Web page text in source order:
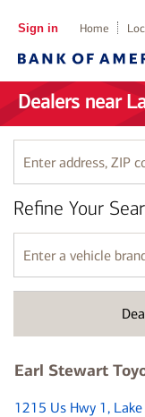
Sign in Home
Dealers near
Enter
address,
ZIP
code
or
landmark
Refine Your
Enter
a
vehicle
name
Earl Stewart
1215 Us Hwy 1,